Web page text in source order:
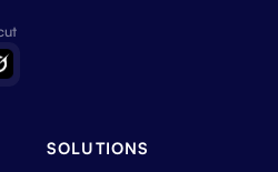
SOLUTIONS